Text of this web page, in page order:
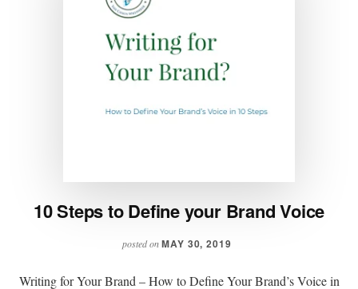
10 Steps to Define your Brand Voice
posted onMAY 30, 2019
Writing for Your Brand – How to Define Your Brand’s Voice in